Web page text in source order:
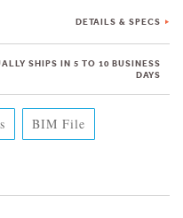
DETAILS & SPECS
SHIPS IN 5 TO 10 BUSINESS
DAYS
BIM File